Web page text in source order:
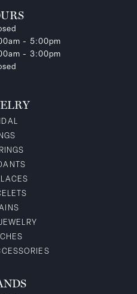
- Thursday:
- 5:00pm
- Saturday:
- 3:00pm